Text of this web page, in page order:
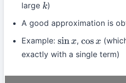
large k)
A good approximation is
Example: sinx , cos x
exactly with a single term)